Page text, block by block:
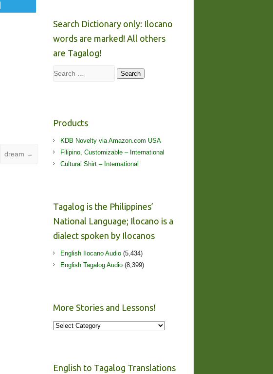
dream →
Search Dictionary only: Ilocano
words are marked! All others
are Tagalog!
Search Search
Products
KDB Novelty via Amazon.com USA
Filipino, Customizable – International
Cultural Shirt – International
Tagalog is the Philippines’
National Language; Ilocano is a
dialect spoken by Ilocanos
English Ilocano Audio (5,434)
English Tagalog Audio (8,399)
More Stories and Lessons!
More
English to Tagalog Translations